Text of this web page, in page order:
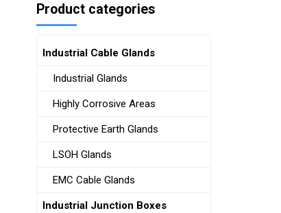
Product categories
Industrial Cable Glands
Industrial Glands
Highly Corrosive Areas
Protective Earth Glands
LSOH Glands
EMC Cable Glands
Industrial Junction Boxes